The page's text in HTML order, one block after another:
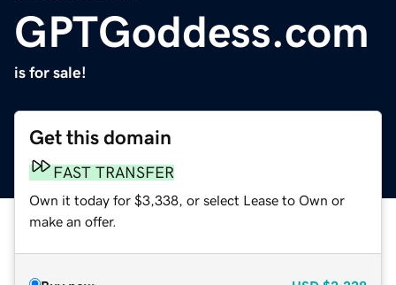
GPTGoddess.com
is for sale!
Get this domain
FAST TRANSFER
Own it today for $3,338, or select Lease to Own or
make an offer.